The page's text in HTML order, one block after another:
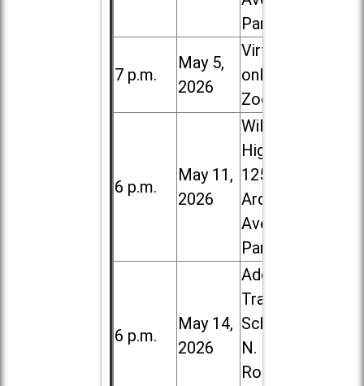
Park
7 p.m.
May 5,
2026
Virtual /
online (via
Zoom)
6 p.m.
May 11,
2026
Willowbrook
High School,
1250 S.
Ardmore
Ave. in Villa
Park
6 p.m.
May 14,
2026
Addison
Trail High
School, 213
N. Lombard
Road in